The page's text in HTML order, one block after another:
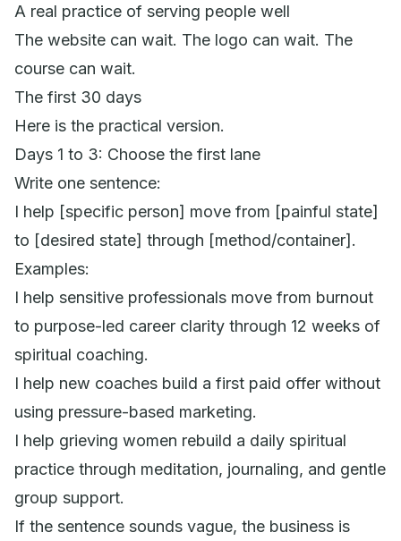
A real practice of serving people well
The website can wait. The logo can wait. The
course can wait.
The first 30 days
Here is the practical version.
Days 1 to 3: Choose the first lane
Write one sentence:
I help [specific person] move from [painful state]
to [desired state] through [method/container].
Examples:
I help sensitive professionals move from burnout
to purpose-led career clarity through 12 weeks of
spiritual coaching.
I help new coaches build a first paid offer without
using pressure-based marketing.
I help grieving women rebuild a daily spiritual
practice through meditation, journaling, and gentle
group support.
If the sentence sounds vague, the business is